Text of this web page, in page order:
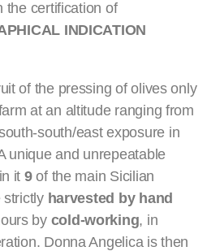
the certification of
INDICATION
of the pressing of olives only
at an altitude ranging from
south/east exposure in
unique and unrepeatable
it 9of the main Sicilian
strictly harvested by hand
by cold-working, in
Donna Angelica is then